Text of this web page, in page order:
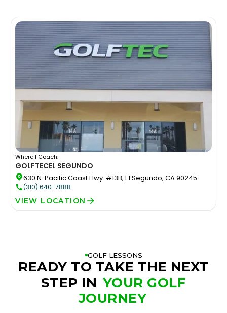
Where I Coach:
GOLFTECEL SEGUNDO
630 N. Pacific Coast Hwy. #13B, El Segundo, CA 90245
(310) 640-7888
VIEW LOCATION
GOLF LESSONS
READY TO TAKE THE NEXT
STEP IN YOUR GOLF
JOURNEY